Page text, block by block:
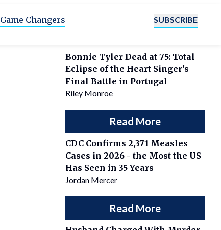
Game Changers SUBSCRIBE
Bonnie Tyler Dead at 75: Total
Eclipse of the Heart Singer's
Final Battle in Portugal
Riley Monroe
Read More
CDC Confirms 2,371 Measles
Cases in 2026 - the Most the US
Has Seen in 35 Years
Jordan Mercer
Read More